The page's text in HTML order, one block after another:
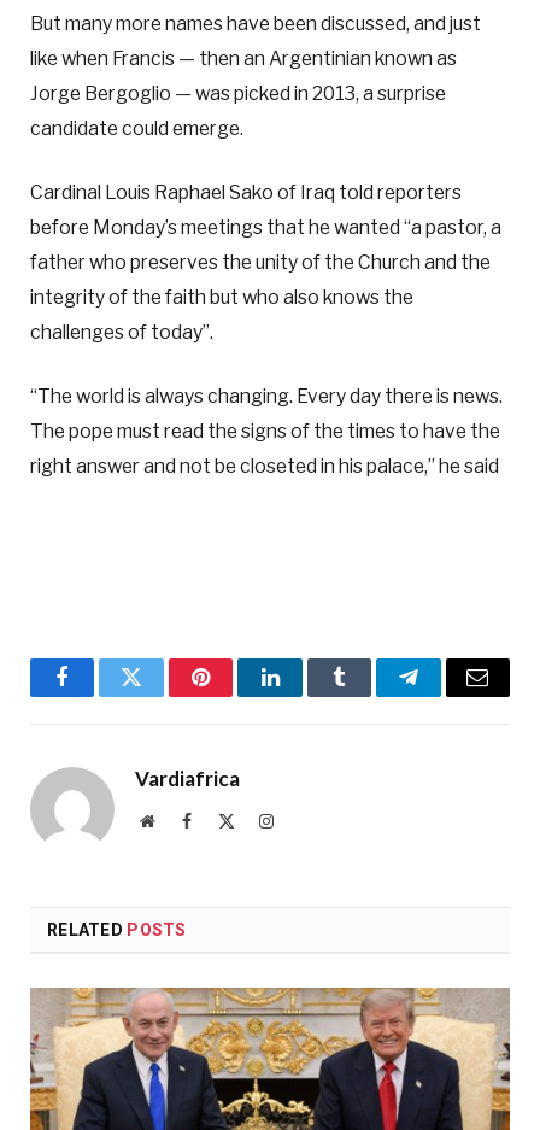
But many more names have been discussed, and just
like when Francis — then an Argentinian known as
Jorge Bergoglio — was picked in 2013, a surprise
candidate could emerge.
Cardinal Louis Raphael Sako of Iraq told reporters
before Monday’s meetings that he wanted “a pastor, a
father who preserves the unity of the Church and the
integrity of the faith but who also knows the
challenges of today”.
“The world is always changing. Every day there is news.
The pope must read the signs of the times to have the
right answer and not be closeted in his palace,” he said
FacebookTwitter PinterestLinkedInTumblr TelegramEmail
Vardiafrica
WebsiteFacebook Instagram
RELATED POSTS